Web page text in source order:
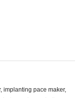
implanting pace maker,